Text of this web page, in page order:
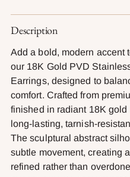
Adding
product
your
cart
Description
Add a bold, modern accent
our 18K Gold PVD
Earrings, designed to
comfort. Crafted from
finished in radiant 18K
long-lasting, tarnish-
The sculptural abstract
subtle movement, creating
refined rather than